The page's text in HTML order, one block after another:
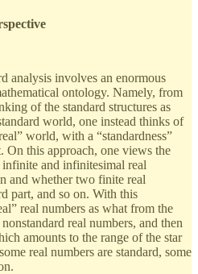
analysis involves an enormous
ontology. Namely, from
of the standard structures as
world, one instead thinks of
world, with a “standardness”
On this approach, one views the
and infinitesimal real
and whether two finite real
part, and so on. With this
real numbers as what from the
real numbers, and then
amounts to the range of the star
real numbers are standard, some